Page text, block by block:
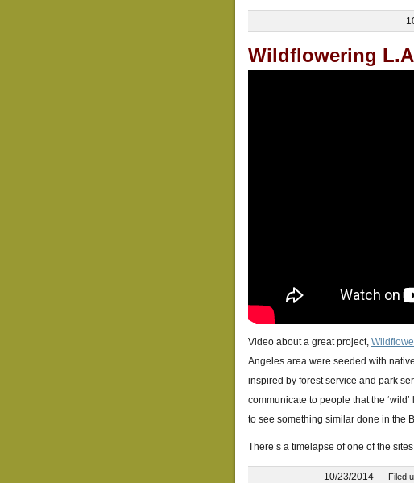
Wildflowering
Video about a great project,
Angeles area were seeded with
inspired by forest service and park
communicate to people that the
to see something similar done in the
There’s a timelapse of one of the sites
10/23/2014 Filed